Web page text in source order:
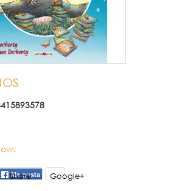
Share Google+